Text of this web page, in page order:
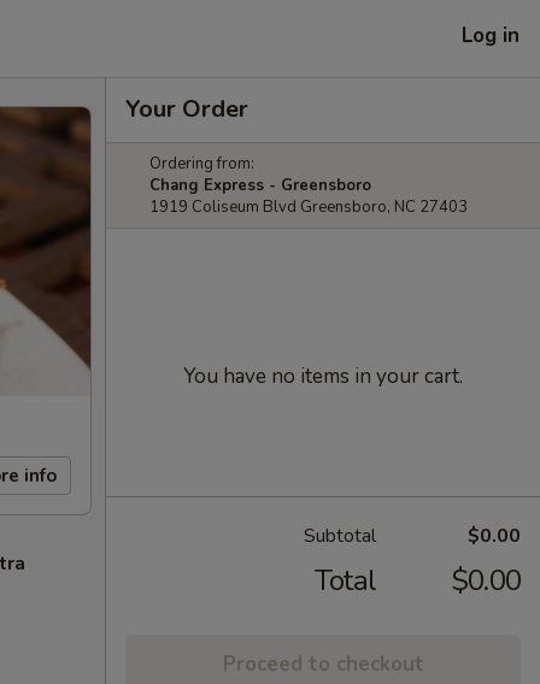
Log in
info
Your Order
Ordering from:
Chang Express - Greensboro
1919 Coliseum Blvd Greensboro, NC 27403
You have no items in your cart.
Subtotal $0.00
Total $0.00
Proceed to checkout